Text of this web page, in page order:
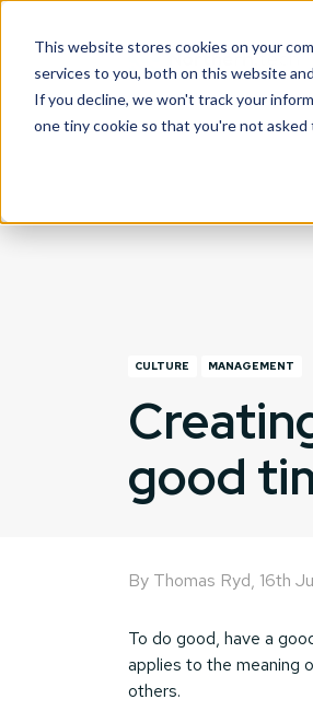
This website stores cookies on your
services to you, both on this website
If you decline, we won't track your
one tiny cookie so that you're not asked
CULTURE MANAGEMENT
good
By Thomas Ryd, 16th
To do good, have a
applies to the meaning
others.